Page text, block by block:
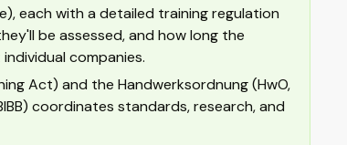
each with a detailed training regulation
be assessed, and how long the
companies.
Act) and the Handwerksordnung (HwO,
coordinates standards, research, and